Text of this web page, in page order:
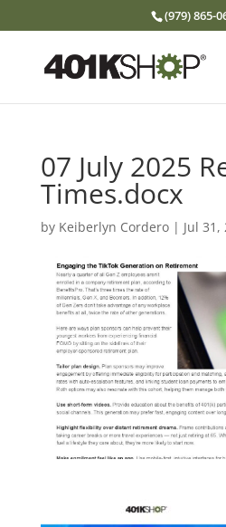
(979) 865-
07 July 2025
Times.docx
by Keiberlyn Cordero| Jul 31,